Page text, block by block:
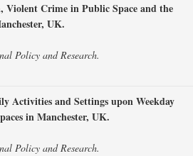
Violent Crime in Public Space and the
UK.
Policy and Research.
Activities and Settings upon Weekday
in Manchester, UK.
Policy and Research.